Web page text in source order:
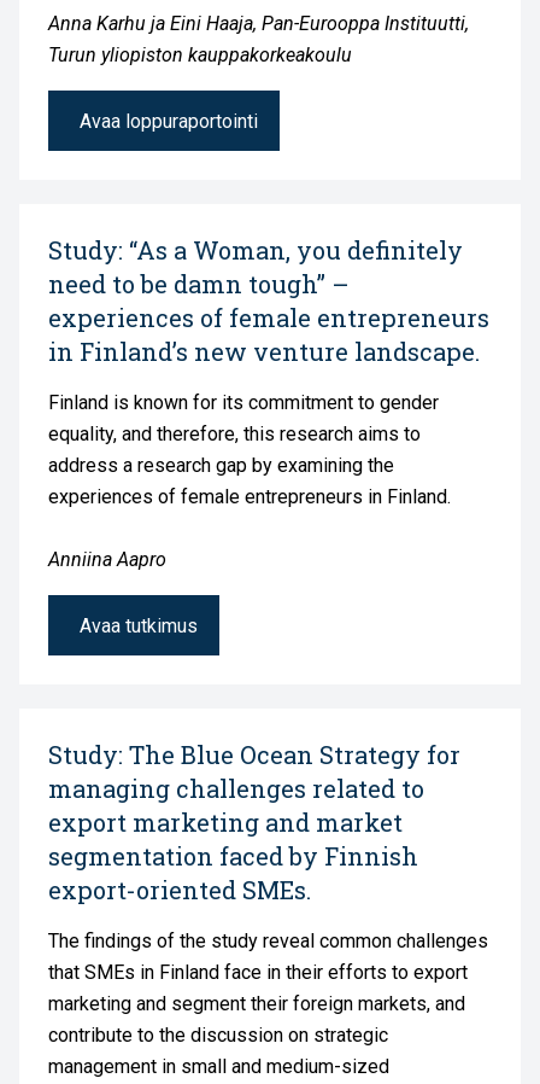
Anna Karhu ja Eini Haaja, Pan-Eurooppa Instituutti,
Turun yliopiston kauppakorkeakoulu
Avaa loppuraportointi
Study: “As a Woman, you definitely
need to be damn tough” –
experiences of female entrepreneurs
in Finland’s new venture landscape.
Finland is known for its commitment to gender
equality, and therefore, this research aims to
address a research gap by examining the
experiences of female entrepreneurs in Finland.
Anniina Aapro
Avaa tutkimus
Study: The Blue Ocean Strategy for
managing challenges related to
export marketing and market
segmentation faced by Finnish
export-oriented SMEs.
The findings of the study reveal common challenges
that SMEs in Finland face in their efforts to export
marketing and segment their foreign markets, and
contribute to the discussion on strategic
management in small and medium-sized